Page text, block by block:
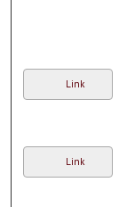
Link
Link